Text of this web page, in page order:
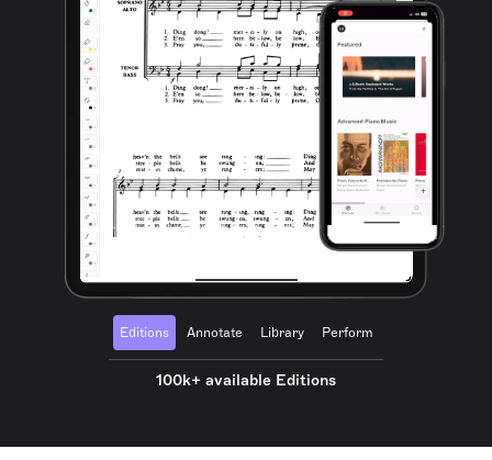
Editions Annotate Library Perform
100k+ available Editions